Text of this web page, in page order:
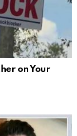
on Your